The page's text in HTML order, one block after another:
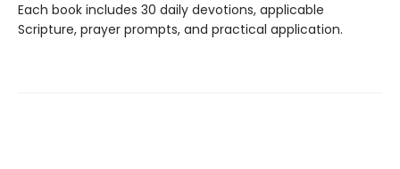
Each book includes 30 daily devotions, applicable
Scripture, prayer prompts, and practical application.